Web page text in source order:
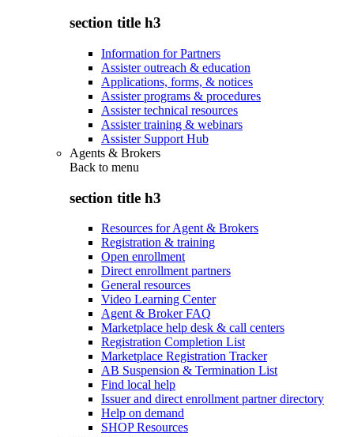
section title h3
Information for Partners
Assister outreach & education
Applications, forms, & notices
Assister programs & procedures
Assister technical resources
Assister training & webinars
Assister Support Hub
Agents & Brokers
Back to menu
section title h3
Resources for Agent & Brokers
Registration & training
Open enrollment
Direct enrollment partners
General resources
Video Learning Center
Agent & Broker FAQ
Marketplace help desk & call centers
Registration Completion List
Marketplace Registration Tracker
AB Suspension & Termination List
Find local help
Issuer and direct enrollment partner directory
Help on demand
SHOP Resources